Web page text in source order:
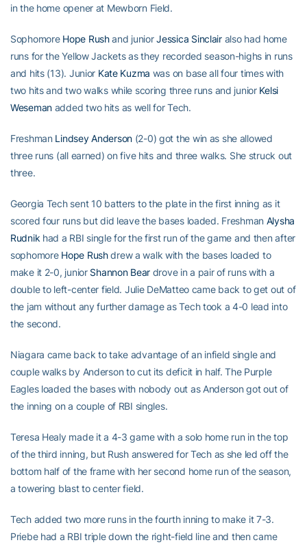
in the home opener at Mewborn Field.
Sophomore Hope Rushand juniorJessica Sinclairalso had home
runs for the Yellow Jackets as they recorded season-highs in runs
and hits (13). Junior Kate Kuzma was on base all four times with
two hits and two walks while scoring three runs and junior Kelsi
Weseman added two hits as well for Tech.
Freshman Lindsey Anderson (2-0) got the win as she allowed
three runs (all earned) on five hits and three walks. She struck out
three.
Georgia Tech sent 10 batters to the plate in the first inning as it
scored four runs but did leave the bases loaded. Freshman Alysha
Rudnik had a RBI single for the first run of the game and then after
sophomore Hope Rushdrew a walk with the bases loaded to
make it 2-0, junior Shannon Bear drove in a pair of runs with a
double to left-center field. Julie DeMatteo came back to get out of
the jam without any further damage as Tech took a 4-0 lead into
the second.
Niagara came back to take advantage of an infield single and
couple walks by Anderson to cut its deficit in half. The Purple
Eagles loaded the bases with nobody out as Anderson got out of
the inning on a couple of RBI singles.
Teresa Healy made it a 4-3 game with a solo home run in the top
of the third inning, but Rush answered for Tech as she led off the
bottom half of the frame with her second home run of the season,
a towering blast to center field.
Tech added two more runs in the fourth inning to make it 7-3.
Priebe had a RBI triple down the right-field line and then came